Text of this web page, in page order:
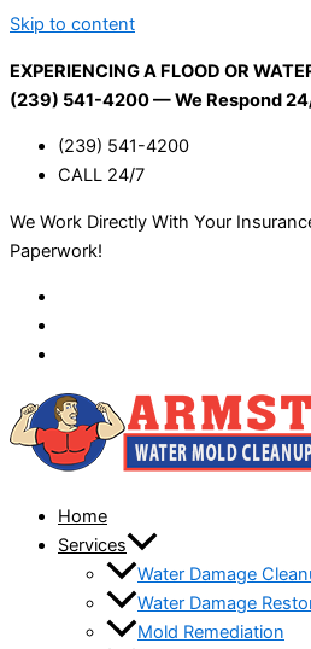
Skip to content
EXPERIENCING A FLOOD OR
(239) 541-4200 — We Respond
(239) 541-4200
CALL 24/7
We Work Directly With Your
Paperwork!
Home
Services
Water Damage
Water Damage
Mold Remediation